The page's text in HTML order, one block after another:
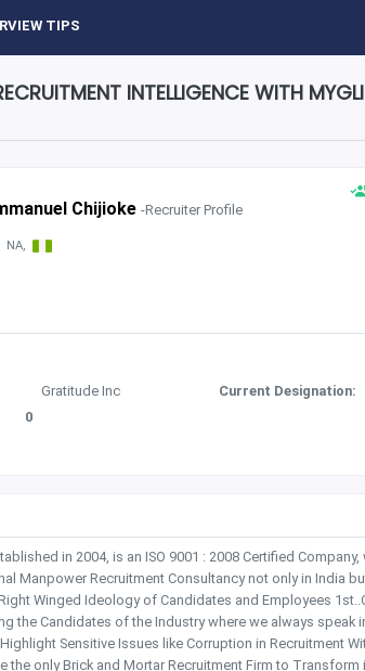
TIPS
INTELLIGENCE WITH
Chijioke -Recruiter Profile
NA,
Gratitude Inc Current Designation:
0
in 2004, is an ISO 9001 : 2008 Certified
Manpower Recruitment Consultancy not only in India
Winged Ideology of Candidates and Employees
the Candidates of the Industry where we always speak
Sensitive Issues like Corruption in Recruitment
the only Brick and Mortar Recruitment Firm to